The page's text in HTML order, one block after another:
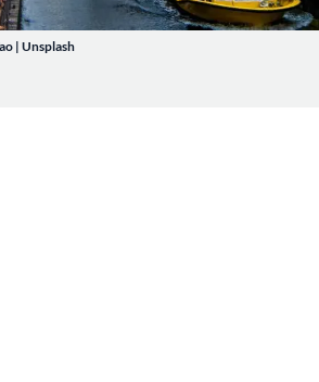
| Unsplash